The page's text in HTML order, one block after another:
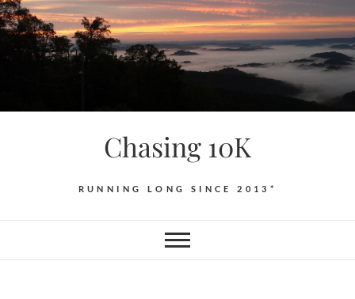
Skip
to
content
Chasing 10K
RUNNING LONG SINCE 2013*